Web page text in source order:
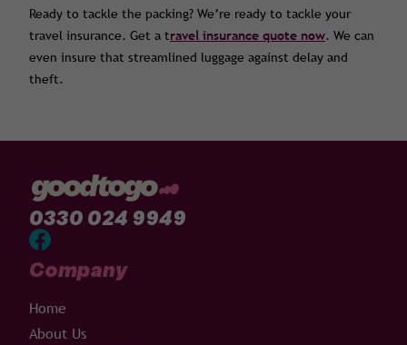
Ready to tackle the packing? We’re ready to tackle your
travel insurance. Get a travel insurance quote now. We can
even insure that streamlined luggage against delay and
theft.
0330 024 9949
Company
Home
About Us